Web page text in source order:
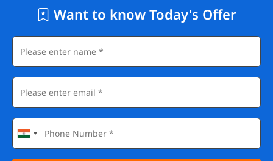
Want to know Today's Offer